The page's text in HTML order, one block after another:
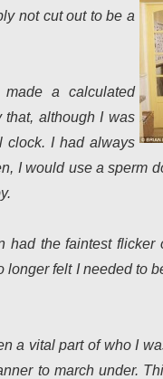
not cut out to be a
a calculated
that, although I was
clock. I had always
I would use a sperm
the faintest flicker
felt I needed to
a vital part of who I
to march under.